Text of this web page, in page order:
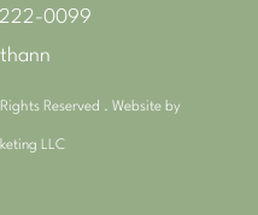
0099
Reserved . Website by
LLC